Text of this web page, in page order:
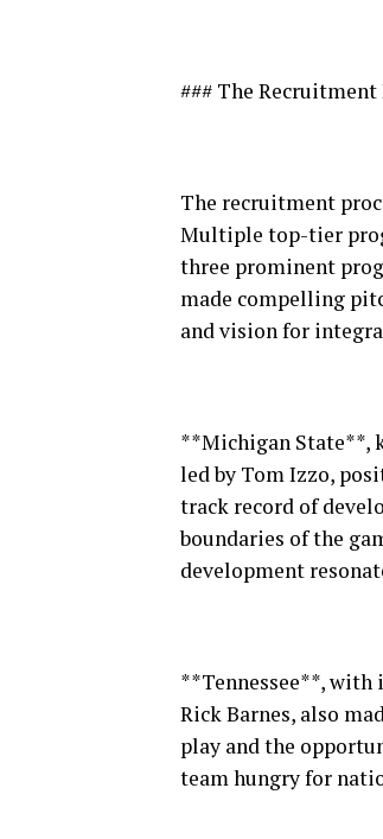
### The
The recruitment
Multiple top-tier
three prominent
made compelling
and vision for
**Michigan State**,
led by Tom Izzo,
track record of
boundaries of the
development
**Tennessee**, with
Rick Barnes, also
play and the
team hungry for